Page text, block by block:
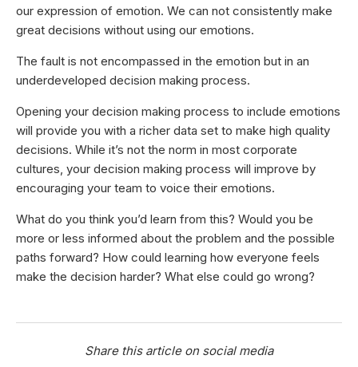
our expression of emotion. We can not consistently make
great decisions without using our emotions.
The fault is not encompassed in the emotion but in an
underdeveloped decision making process.
Opening your decision making process to include emotions
will provide you with a richer data set to make high quality
decisions. While it’s not the norm in most corporate
cultures, your decision making process will improve by
encouraging your team to voice their emotions.
What do you think you’d learn from this? Would you be
more or less informed about the problem and the possible
paths forward? How could learning how everyone feels
make the decision harder? What else could go wrong?
Share this article on social media